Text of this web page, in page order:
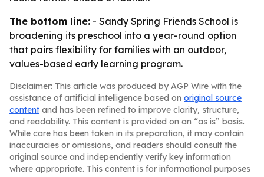
The bottom line: - Sandy Spring Friends School is
broadening its preschool into a year-round option
that pairs flexibility for families with an outdoor,
values-based early learning program.
Disclaimer: This article was produced by AGP Wire with the
assistance of artificial intelligence based on original source
content and has been refined to improve clarity, structure,
and readability. This content is provided on an “as is” basis.
While care has been taken in its preparation, it may contain
inaccuracies or omissions, and readers should consult the
original source and independently verify key information
where appropriate. This content is for informational purposes